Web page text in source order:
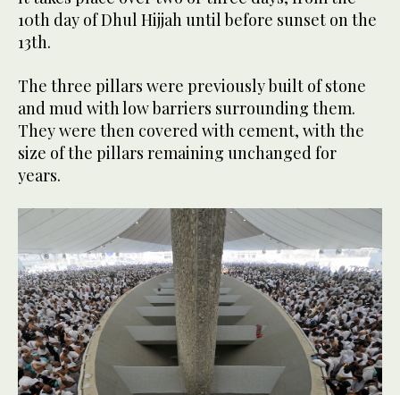
10th day of Dhul Hijjah until before sunset on the
13th.
The three pillars were previously built of stone
and mud with low barriers surrounding them.
They were then covered with cement, with the
size of the pillars remaining unchanged for
years.